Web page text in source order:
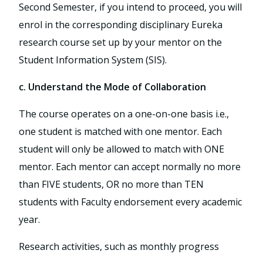
Second Semester, if you intend to proceed, you will
enrol in the corresponding disciplinary Eureka
research course set up by your mentor on the
Student Information System (SIS).
c. Understand the Mode of Collaboration
The course operates on a one-on-one basis i.e.,
one student is matched with one mentor. Each
student will only be allowed to match with ONE
mentor. Each mentor can accept normally no more
than FIVE students, OR no more than TEN
students with Faculty endorsement every academic
year.
Research activities, such as monthly progress